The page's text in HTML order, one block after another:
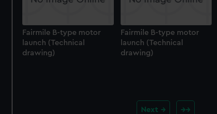
Fairmile B-type motor
launch (Technical
drawing)
Fairmile B-type motor
launch (Technical
drawing)
Next